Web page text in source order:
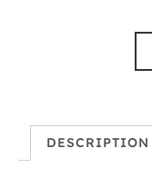
DESCRIPTION